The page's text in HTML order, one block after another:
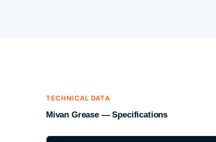
TECHNICAL DATA
Mivan Grease — Specifications